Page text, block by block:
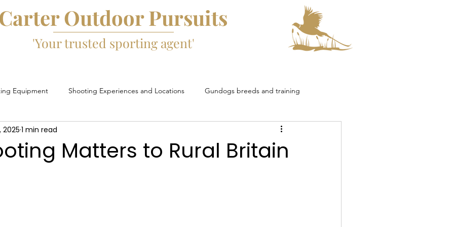
Outdoor Pursuits
'Your trusted sporting agent'
Equipment Shooting Experiences and Locations Gundogs breeds and training
Game Fairs and Events David Beardsmore Collaboration
Matters to Rural Britain
2025 1 min read